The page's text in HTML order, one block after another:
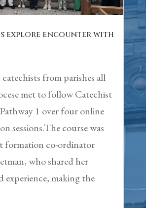
explore encounter with
from parishes all
met to follow Catechist
1 over four online
sessions.The course was
formation co-ordinator
who shared her
experience, making the